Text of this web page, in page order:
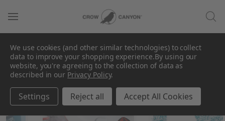
Gifts by Interest
We use cookies (and other similar technologies) to collect
data to improve your shopping experience.By using our
website, you're agreeing to the collection of data as
described in our Privacy Policy.
Settings Reject all Accept All Cookies